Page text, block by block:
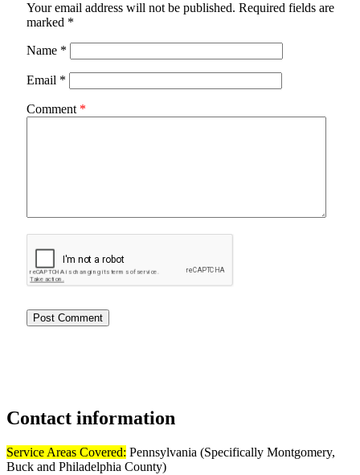
Your email address will not be published. Required fields are
marked *
Name *
Email *
Comment *
Contact information
Service Areas Covered: Pennsylvania (Specifically Montgomery,
Buck and Philadelphia County)